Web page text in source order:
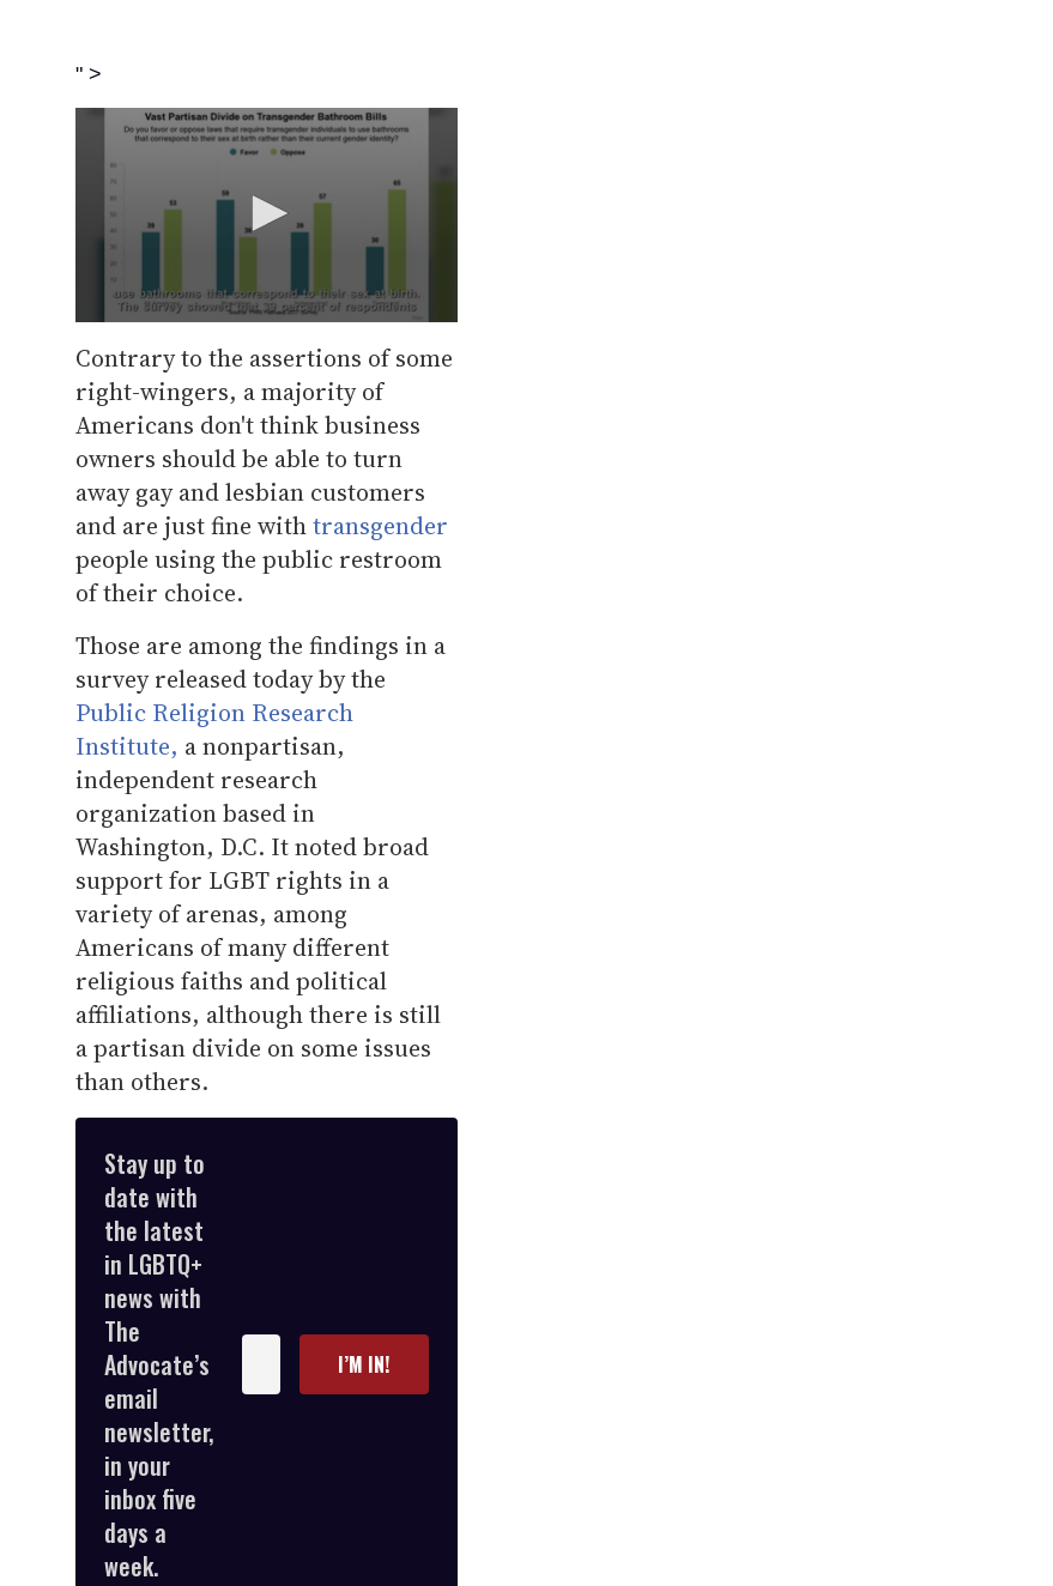
" >
seconds
of
50
secondsVolume
0%
Contrary to the assertions of some
right-wingers, a majority of
Americans don't think business
owners should be able to turn
away gay and lesbian customers
and are just fine withtransgender
people using the public restroom
of their choice.
Those are among the findings in a
survey released today by the
Public Religion Research
Institute, a nonpartisan,
independent research
organization based in
Washington, D.C. It noted broad
support for LGBT rights in a
variety of arenas, among
Americans of many different
religious faiths and political
affiliations, although there is still
a partisan divide on some issues
than others.
Stay up to
date with
the latest
in LGBTQ+
news with
The
Advocate’s
email
newsletter,
in your
inbox five
days a
week.
your
I’M IN!